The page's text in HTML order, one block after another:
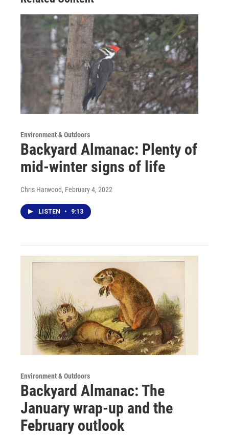
Environment & Outdoors
Backyard Almanac: Plenty of
mid-winter signs of life
Chris Harwood, February 4, 2022
LISTEN • 9:13
Environment & Outdoors
Backyard Almanac: The
January wrap-up and the
February outlook